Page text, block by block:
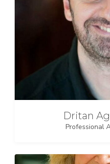
Dritan
Professional